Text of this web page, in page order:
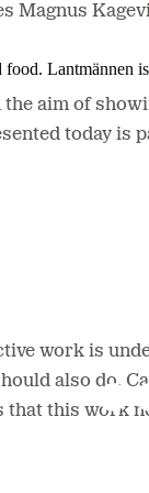
Magnus
aim of
today
work is
also do.
this work